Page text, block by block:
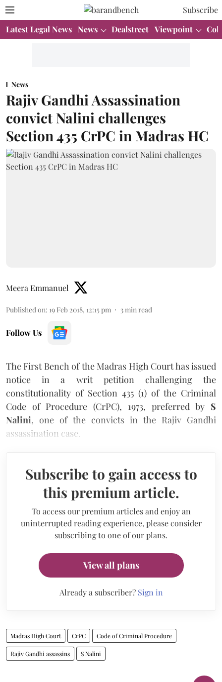
Subscribe
Latest Legal News News Dealstreet Viewpoint
News
Rajiv Gandhi Assassination
convict Nalini challenges
Section 435 CrPC in Madras HC
Meera Emmanuel
Published on: 19 Feb 2018, 12:15 pm 3 min read
Follow Us
The First Bench of the Madras High Court has issued
notice in a writ petition challenging the
constitutionality of Section 435 (1) of the Criminal
Code of Procedure (CrPC), 1973, preferred by S
Nalini, one of the convicts in the Rajiv Gandhi
assassination case.
Subscribe to gain access to
this premium article.
To access our premium articles and enjoy an
uninterrupted reading experience, please consider
subscribing to one of our plans.
View all plans
Already a subscriber? Sign in
Madras High Court CrPC Code of Criminal Procedure
Rajiv Gandhi assassins S Nalini